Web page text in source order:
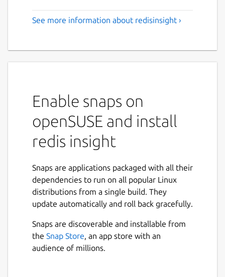
See more information about redisinsight ›
Enable snaps on
openSUSE and install
redis insight
Snaps are applications packaged with all their
dependencies to run on all popular Linux
distributions from a single build. They
update automatically and roll back gracefully.
Snaps are discoverable and installable from
the Snap Store, an app store with an
audience of millions.